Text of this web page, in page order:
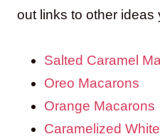
out links to other ideas
Salted Caramel
Oreo Macarons
Orange Macarons
Caramelized